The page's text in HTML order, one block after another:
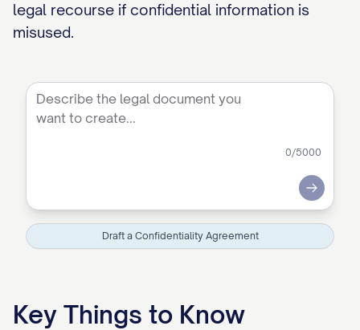
legal recourse if confidential information is
misused.
0/5000
Submit
Draft a Confidentiality Agreement
Key Things to Know